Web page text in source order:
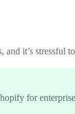
it’s stressful
for